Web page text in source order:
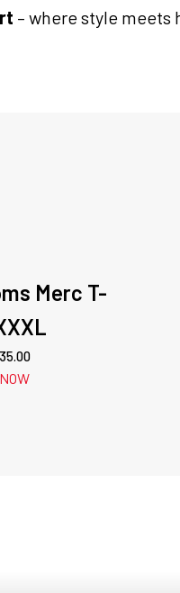
– where style meets
Merc T-
35.00